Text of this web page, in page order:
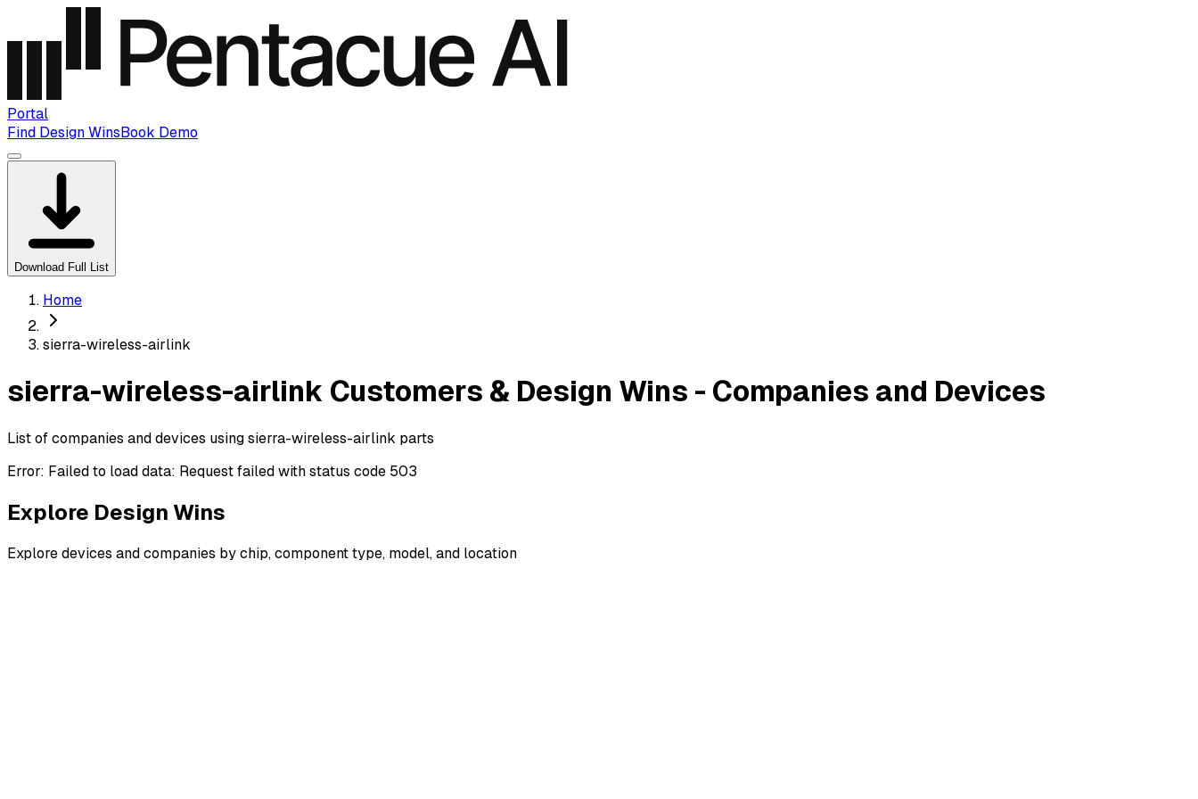
Portal
Find Design WinsBook Demo
Download Full List
Home
sierra-wireless-airlink
sierra-wireless-airlink Customers & Design Wins - Companies and Devices
List of companies and devices using sierra-wireless-airlink parts
Error: Failed to load data: Request failed with status code 503
Explore Design Wins
Explore devices and companies by chip, component type, model, and location